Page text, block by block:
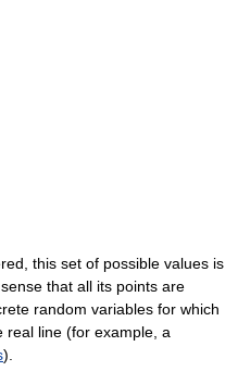
this set of possible values is
that all its points are
random variables for which
real line (for example, a
).